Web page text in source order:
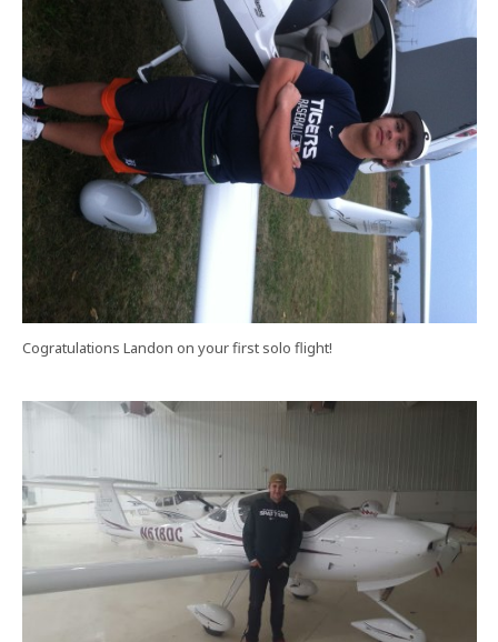
Cogratulations Landon on your first solo flight!